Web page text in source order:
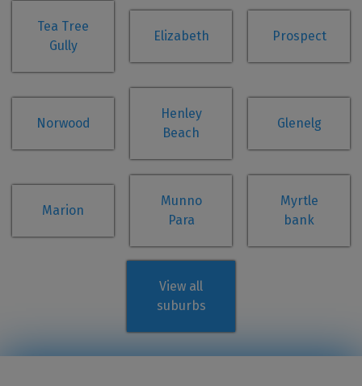
Tea Tree
Gully
Elizabeth Prospect
Norwood
Henley
Beach
Glenelg
Marion
Munno
Para
Myrtle
bank
View all
suburbs